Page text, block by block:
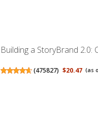
Building a StoryBrand 2.0:
(475827) $20.47 (as